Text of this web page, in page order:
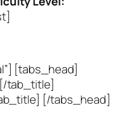
[tabs_head]
tab_title]
[/tabs_head]